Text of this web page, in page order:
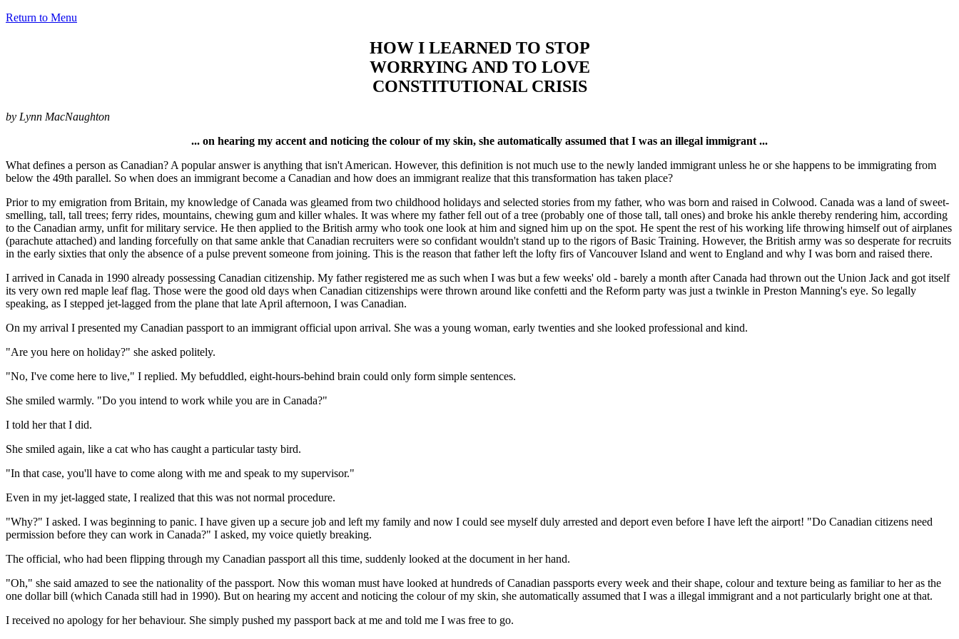
Return to Menu
HOW I LEARNED TO STOP
WORRYING AND TO LOVE
CONSTITUTIONAL CRISIS
by Lynn MacNaughton
... on hearing my accent and noticing the colour of my skin, she automatically assumed that I was an illegal immigrant ...
What defines a person as Canadian? A popular answer is anything that isn't American. However, this definition is not much use to the newly landed immigrant unless he or she happens to be immigrating from
below the 49th parallel. So when does an immigrant become a Canadian and how does an immigrant realize that this transformation has taken place?
Prior to my emigration from Britain, my knowledge of Canada was gleamed from two childhood holidays and selected stories from my father, who was born and raised in Colwood. Canada was a land of sweet-
smelling, tall, tall trees; ferry rides, mountains, chewing gum and killer whales. It was where my father fell out of a tree (probably one of those tall, tall ones) and broke his ankle thereby rendering him, according
to the Canadian army, unfit for military service. He then applied to the British army who took one look at him and signed him up on the spot. He spent the rest of his working life throwing himself out of airplanes
(parachute attached) and landing forcefully on that same ankle that Canadian recruiters were so confidant wouldn't stand up to the rigors of Basic Training. However, the British army was so desperate for recruits
in the early sixties that only the absence of a pulse prevent someone from joining. This is the reason that father left the lofty firs of Vancouver Island and went to England and why I was born and raised there.
I arrived in Canada in 1990 already possessing Canadian citizenship. My father registered me as such when I was but a few weeks' old - barely a month after Canada had thrown out the Union Jack and got itself
its very own red maple leaf flag. Those were the good old days when Canadian citizenships were thrown around like confetti and the Reform party was just a twinkle in Preston Manning's eye. So legally
speaking, as I stepped jet-lagged from the plane that late April afternoon, I was Canadian.
On my arrival I presented my Canadian passport to an immigrant official upon arrival. She was a young woman, early twenties and she looked professional and kind.
"Are you here on holiday?" she asked politely.
"No, I've come here to live," I replied. My befuddled, eight-hours-behind brain could only form simple sentences.
She smiled warmly. "Do you intend to work while you are in Canada?"
I told her that I did.
She smiled again, like a cat who has caught a particular tasty bird.
"In that case, you'll have to come along with me and speak to my supervisor."
Even in my jet-lagged state, I realized that this was not normal procedure.
"Why?" I asked. I was beginning to panic. I have given up a secure job and left my family and now I could see myself duly arrested and deport even before I have left the airport! "Do Canadian citizens need
permission before they can work in Canada?" I asked, my voice quietly breaking.
The official, who had been flipping through my Canadian passport all this time, suddenly looked at the document in her hand.
"Oh," she said amazed to see the nationality of the passport. Now this woman must have looked at hundreds of Canadian passports every week and their shape, colour and texture being as familiar to her as the
one dollar bill (which Canada still had in 1990). But on hearing my accent and noticing the colour of my skin, she automatically assumed that I was a illegal immigrant and a not particularly bright one at that.
I received no apology for her behaviour. She simply pushed my passport back at me and told me I was free to go.